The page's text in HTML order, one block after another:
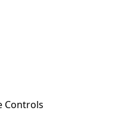
Controls